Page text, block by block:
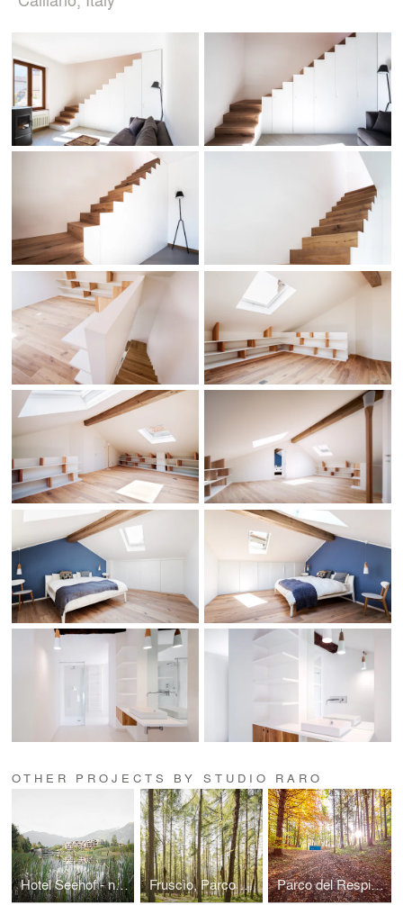
OTHER PROJECTS BY STUDIO RARO
Hotel Seehof - nature retreat, ampliamento Fruscìo, Parco Sonoro Rabbi Parco del Respiro - Forest Bathing